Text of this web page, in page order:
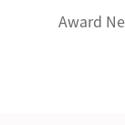
Award